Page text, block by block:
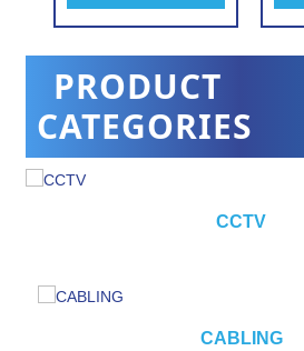
PRODUCT
CATEGORIES
CCTV
CABLING